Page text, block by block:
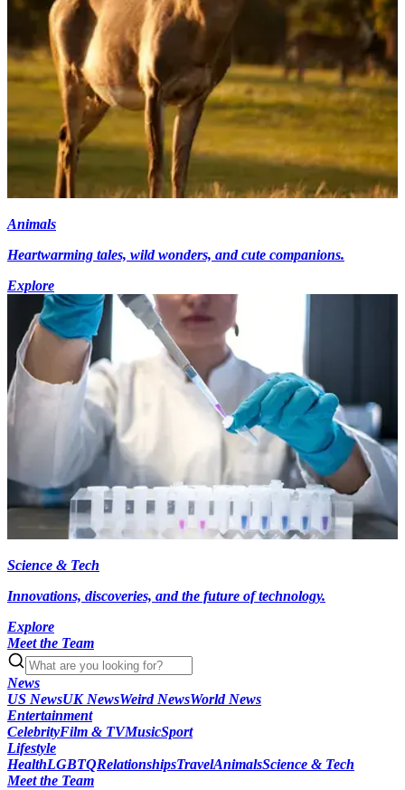
Animals
Heartwarming tales, wild wonders, and cute companions.
Explore
Science & Tech
Innovations, discoveries, and the future of technology.
Explore
Meet the Team
News
US NewsUK NewsWeird NewsWorld News
Entertainment
CelebrityFilm & TVMusicSport
Lifestyle
HealthLGBTQRelationshipsTravelAnimalsScience & Tech
Meet the Team